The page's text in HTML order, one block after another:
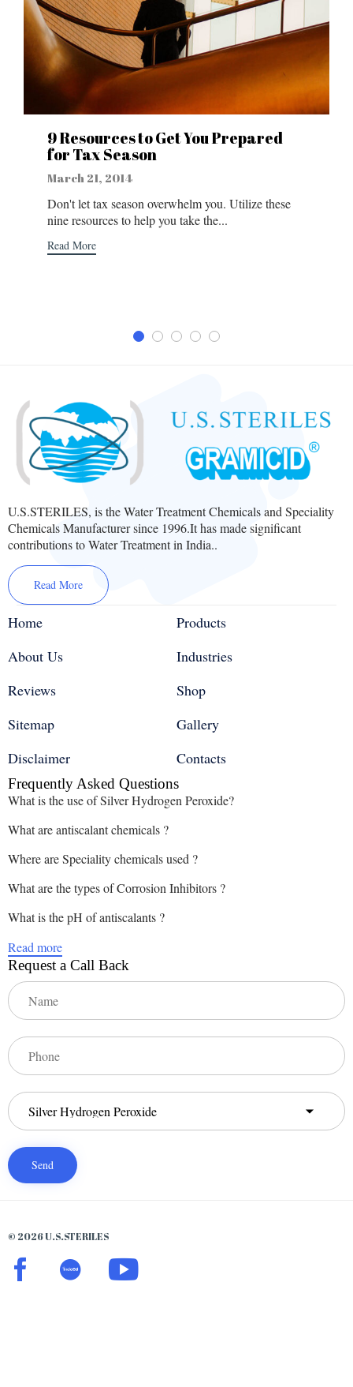
9 Resources to Get You Prepared
for Tax Season
March 21, 2014
Don't let tax season overwhelm you. Utilize these
nine resources to help you take the...
Read More
U.S.STERILES, is the Water Treatment Chemicals and Speciality
Chemicals Manufacturer since 1996.It has made significant
contributions to Water Treatment in India..
Read More
Home
About Us
Reviews
Sitemap
Disclaimer
Products
Industries
Shop
Gallery
Contacts
Frequently Asked Questions
What is the use of Silver Hydrogen Peroxide?
What are antiscalant chemicals ?
Where are Speciality chemicals used ?
What are the types of Corrosion Inhibitors ?
What is the pH of antiscalants ?
Read more
Request a Call Back
© 2026 U.S.STERILES